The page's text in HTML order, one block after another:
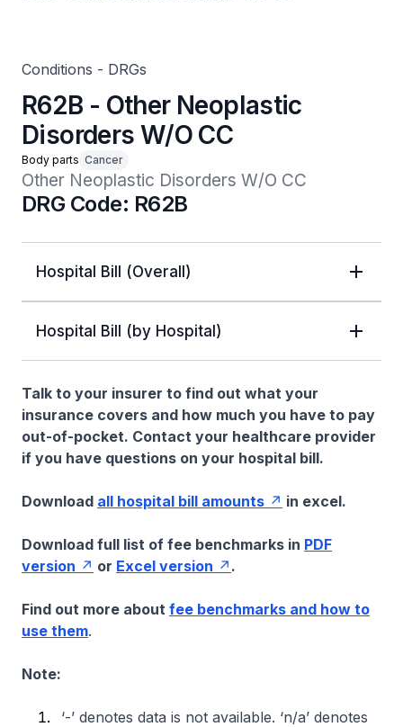
Conditions - DRGs
R62B - Other Neoplastic
Disorders W/O CC
Body parts Cancer
Other Neoplastic Disorders W/O CC
DRG Code: R62B
Hospital Bill (Overall)
Hospital Bill (by Hospital)
Talk to your insurer to find out what your
insurance covers and how much you have to pay
out-of-pocket. Contact your healthcare provider
if you have questions on your hospital bill.
Download all hospital bill amounts in excel.
Download full list of fee benchmarks in PDF
version
or Excel version .
Find out more about fee benchmarks and how to
use them.
Note:
‘-’ denotes data is not available. ‘n/a’ denotes